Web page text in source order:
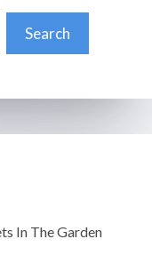
Search
In The Garden